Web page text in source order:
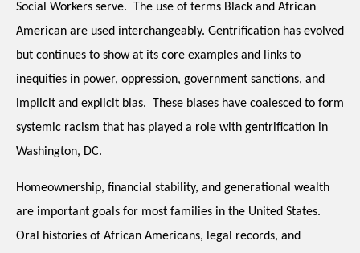
Social Workers serve.  The use of terms Black and African
American are used interchangeably. Gentrification has evolved
but continues to show at its core examples and links to
inequities in power, oppression, government sanctions, and
implicit and explicit bias.  These biases have coalesced to form
systemic racism that has played a role with gentrification in
Washington, DC.
Homeownership, financial stability, and generational wealth
are important goals for most families in the United States.
Oral histories of African Americans, legal records, and